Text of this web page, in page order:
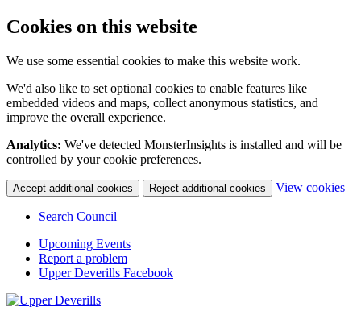
Cookies on this website
We use some essential cookies to make this website work.
We'd also like to set optional cookies to enable features like
embedded videos and maps, collect anonymous statistics, and
improve the overall experience.
Analytics: We've detected MonsterInsights is installed and will be
controlled by your cookie preferences.
Accept additional cookies Reject additional cookies View cookies
Search Council
Upcoming Events
Report a problem
Upper Deverills Facebook